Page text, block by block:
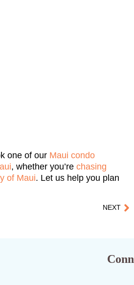
one of our Maui condo
, whether you’re chasing
of Maui. Let us help you plan
NEXT